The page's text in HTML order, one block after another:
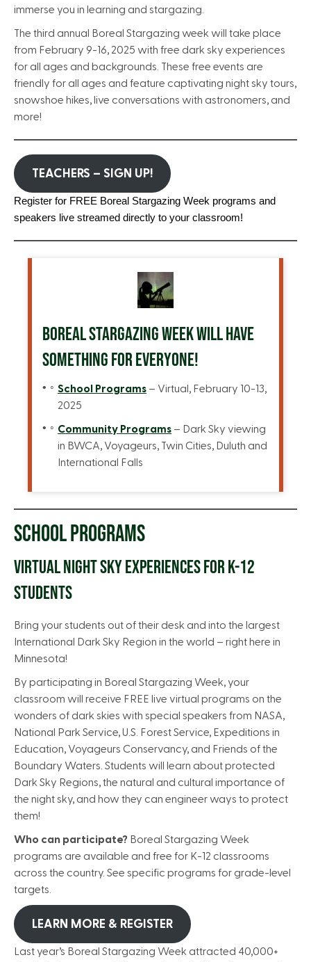
immerse you in learning and stargazing.
The third annual Boreal Stargazing week will take place
from February 9-16, 2025 with free dark sky experiences
for all ages and backgrounds. These free events are
friendly for all ages and feature captivating night sky tours,
snowshoe hikes, live conversations with astronomers, and
more!
TEACHERS – SIGN UP!
Register for FREE Boreal Stargazing Week programs and
speakers live streamed directly to your classroom!
BOREAL STARGAZING WEEK WILL HAVE
SOMETHING FOR EVERYONE!
School Programs – Virtual, February 10-13,
2025
Community Programs – Dark Sky viewing
in BWCA, Voyageurs, Twin Cities, Duluth and
International Falls
SCHOOL PROGRAMS
VIRTUAL NIGHT SKY EXPERIENCES FOR K-12
STUDENTS
Bring your students out of their desk and into the largest
International Dark Sky Region in the world – right here in
Minnesota!
By participating in Boreal Stargazing Week, your
classroom will receive FREE live virtual programs on the
wonders of dark skies with special speakers from NASA,
National Park Service, U.S. Forest Service, Expeditions in
Education, Voyageurs Conservancy, and Friends of the
Boundary Waters. Students will learn about protected
Dark Sky Regions, the natural and cultural importance of
the night sky, and how they can engineer ways to protect
them!
Who can participate? Boreal Stargazing Week
programs are available and free for K-12 classrooms
across the country. See specific programs for grade-level
targets.
LEARN MORE & REGISTER
Last year’s Boreal Stargazing Week attracted 40,000+